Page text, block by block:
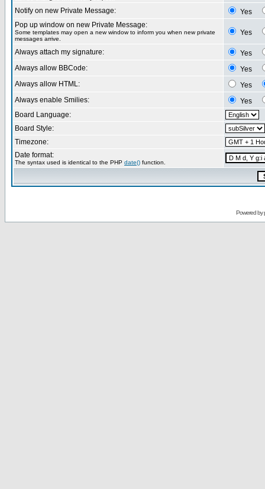
Notify on new Private Message:
Yes
Pop up window on new Private Message:
Some templates may open a new window to inform you when new private
messages arrive.
Yes
Always attach my signature:
Yes
Always allow BBCode:
Yes
Always allow HTML:
Yes
Always enable Smilies:
Yes
Board Language:
Board Style:
Timezone:
Date format:
The syntax used is identical to the PHP date() function.
Powered by